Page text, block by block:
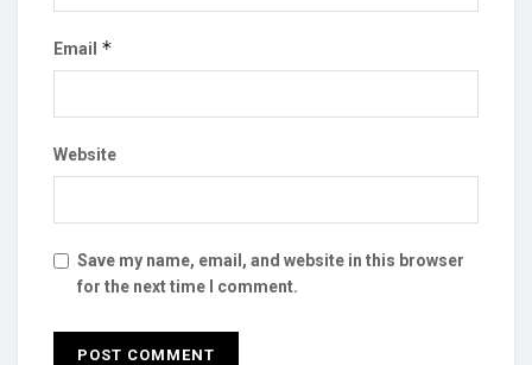
Email *
Website
Save my name, email, and website in this browser
for the next time I comment.